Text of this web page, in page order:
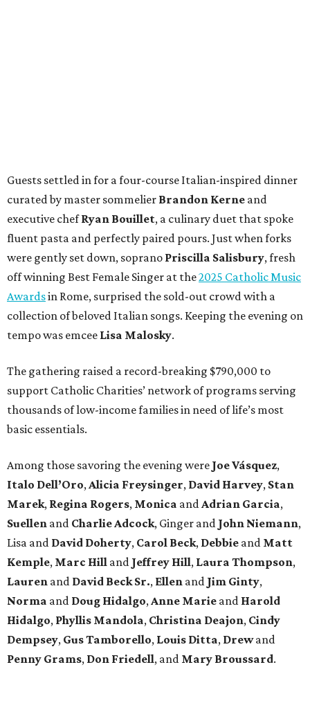
Guests settled in for a four-course Italian-inspired dinner
curated by master sommelier Brandon Kerne and
executive chefRyan Bouillet, a culinary duet that spoke
fluent pasta and perfectly paired pours. Just when forks
were gently set down, soprano Priscilla Salisbury, fresh
off winning Best Female Singer at the2025 Catholic Music
Awardsin Rome, surprised the sold-out crowd with a
collection of beloved Italian songs. Keeping the evening on
tempo was emcee Lisa Malosky.
The gathering raised a record-breaking $790,000 to
support Catholic Charities’ network of programs serving
thousands of low-income families in need of life’s most
basic essentials.
Among those savoring the evening were Joe Vásquez,
Italo Dell’Oro, Alicia Freysinger, David Harvey, Stan
Marek, Regina Rogers, Monica and Adrian Garcia,
Suellen and Charlie Adcock, Ginger and John Niemann,
Lisa and David Doherty, Carol Beck, Debbie and Matt
Kemple, Marc Hill and Jeffrey Hill, Laura Thompson,
Lauren and David Beck Sr., Ellen and Jim Ginty,
Norma and Doug Hidalgo, Anne Marie and Harold
Hidalgo, Phyllis Mandola, Christina Deajon, Cindy
Dempsey, Gus Tamborello, Louis Ditta, Drewand
Penny Grams, Don Friedell, and Mary Broussard.